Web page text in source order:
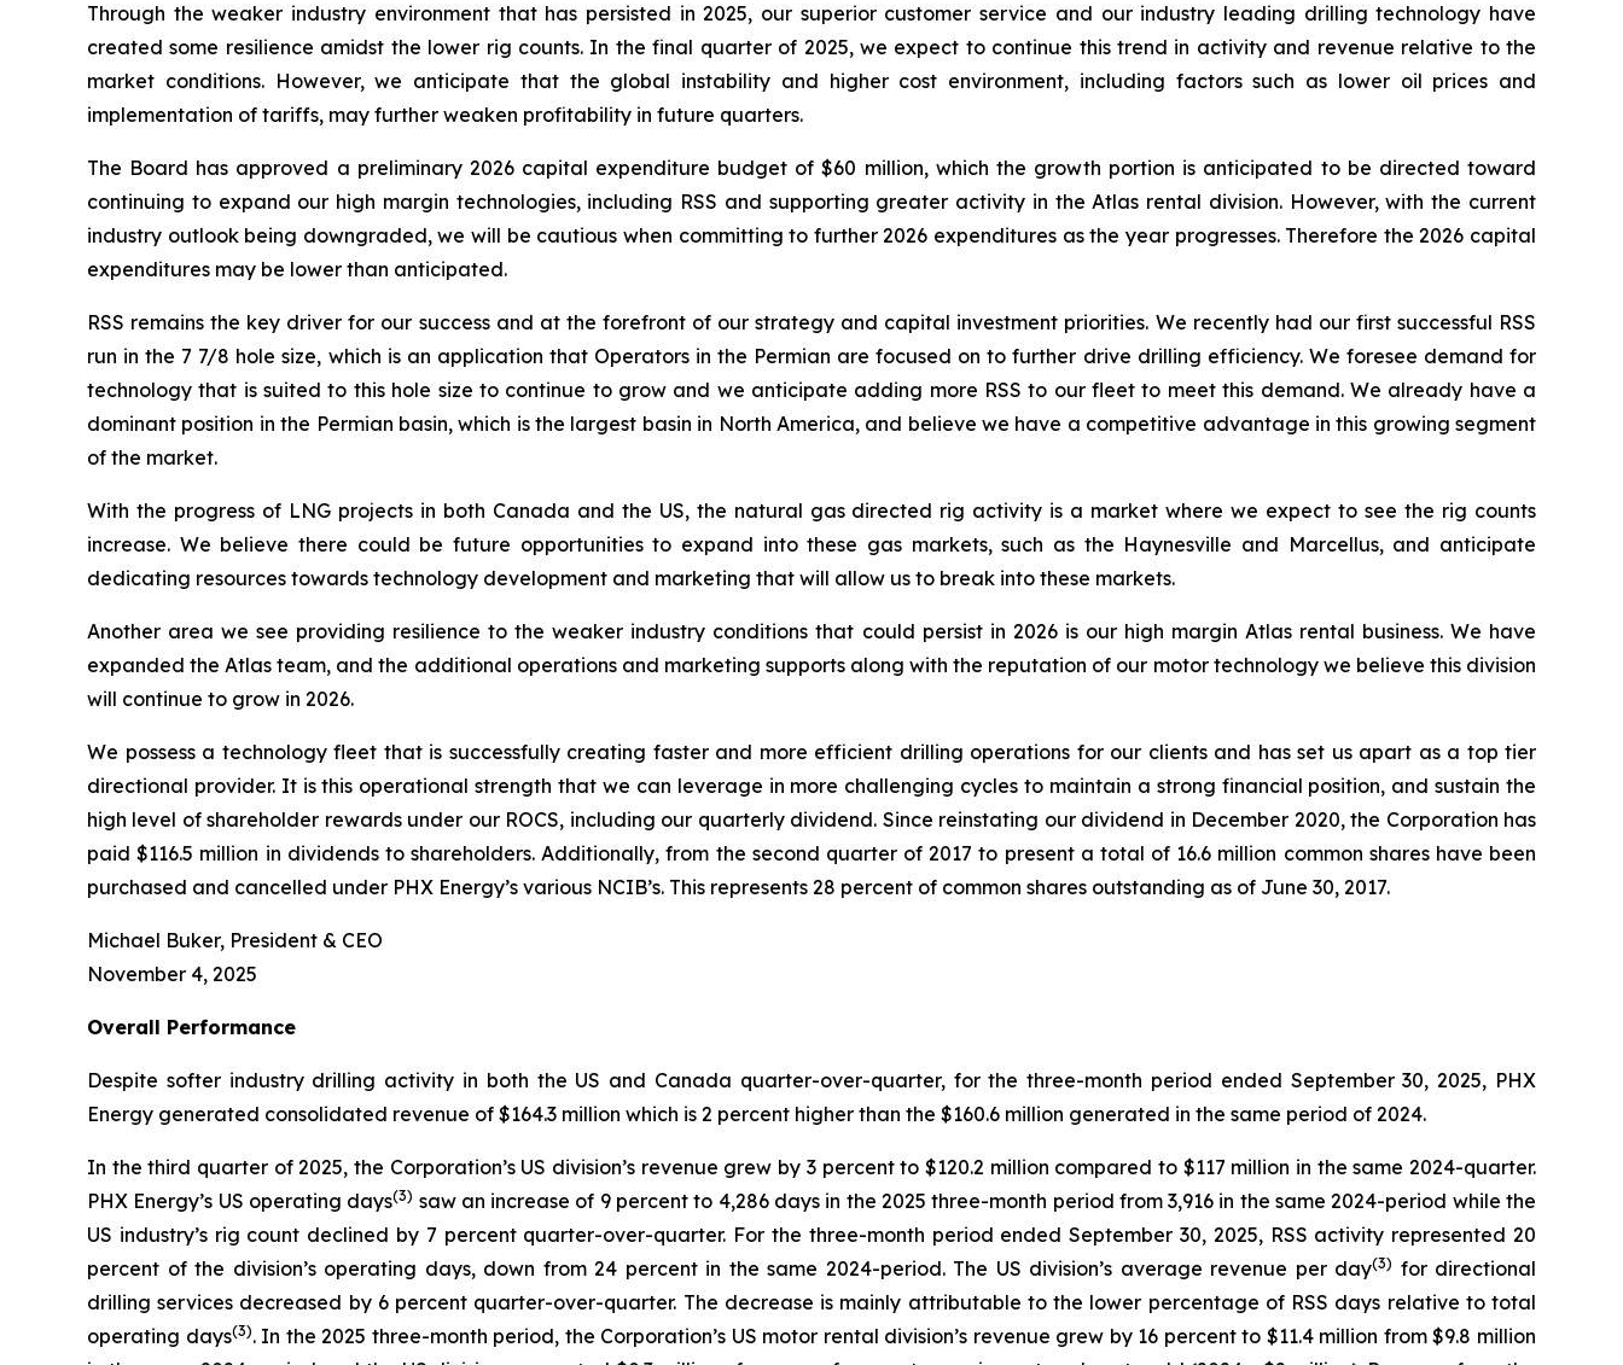
Through the weaker industry environment that has persisted in 2025, our superior customer service and our industry leading drilling technology have
created some resilience amidst the lower rig counts. In the final quarter of 2025, we expect to continue this trend in activity and revenue relative to the
market conditions. However, we anticipate that the global instability and higher cost environment, including factors such as lower oil prices and
implementation of tariffs, may further weaken profitability in future quarters.
The Board has approved a preliminary 2026 capital expenditure budget of $60 million, which the growth portion is anticipated to be directed toward
continuing to expand our high margin technologies, including RSS and supporting greater activity in the Atlas rental division. However, with the current
industry outlook being downgraded, we will be cautious when committing to further 2026 expenditures as the year progresses. Therefore the 2026 capital
expenditures may be lower than anticipated.
RSS remains the key driver for our success and at the forefront of our strategy and capital investment priorities. We recently had our first successful RSS
run in the 7 7/8 hole size, which is an application that Operators in the Permian are focused on to further drive drilling efficiency. We foresee demand for
technology that is suited to this hole size to continue to grow and we anticipate adding more RSS to our fleet to meet this demand. We already have a
dominant position in the Permian basin, which is the largest basin in North America, and believe we have a competitive advantage in this growing segment
of the market.
With the progress of LNG projects in both Canada and the US, the natural gas directed rig activity is a market where we expect to see the rig counts
increase. We believe there could be future opportunities to expand into these gas markets, such as the Haynesville and Marcellus, and anticipate
dedicating resources towards technology development and marketing that will allow us to break into these markets.
Another area we see providing resilience to the weaker industry conditions that could persist in 2026 is our high margin Atlas rental business. We have
expanded the Atlas team, and the additional operations and marketing supports along with the reputation of our motor technology we believe this division
will continue to grow in 2026.
We possess a technology fleet that is successfully creating faster and more efficient drilling operations for our clients and has set us apart as a top tier
directional provider. It is this operational strength that we can leverage in more challenging cycles to maintain a strong financial position, and sustain the
high level of shareholder rewards under our ROCS, including our quarterly dividend. Since reinstating our dividend in December 2020, the Corporation has
paid $116.5 million in dividends to shareholders. Additionally, from the second quarter of 2017 to present a total of 16.6 million common shares have been
purchased and cancelled under PHX Energy’s various NCIB’s. This represents 28 percent of common shares outstanding as of June 30, 2017.
Michael Buker, President & CEO
November 4, 2025
Overall Performance
Despite softer industry drilling activity in both the US and Canada quarter-over-quarter, for the three-month period ended September 30, 2025, PHX
Energy generated consolidated revenue of $164.3 million which is 2 percent higher than the $160.6 million generated in the same period of 2024.
In the third quarter of 2025, the Corporation’s US division’s revenue grew by 3 percent to $120.2 million compared to $117 million in the same 2024-quarter.
PHX Energy’s US operating days(3) saw an increase of 9 percent to 4,286 days in the 2025 three-month period from 3,916 in the same 2024-period while the
US industry’s rig count declined by 7 percent quarter-over-quarter. For the three-month period ended September 30, 2025, RSS activity represented 20
percent of the division’s operating days, down from 24 percent in the same 2024-period. The US division’s average revenue per day(3) for directional
drilling services decreased by 6 percent quarter-over-quarter. The decrease is mainly attributable to the lower percentage of RSS days relative to total
operating days(3). In the 2025 three-month period, the Corporation’s US motor rental division’s revenue grew by 16 percent to $11.4 million from $9.8 million